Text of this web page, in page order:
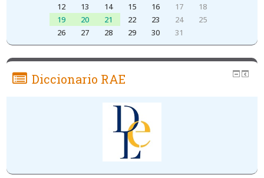
12
13 14 15 16 17
18
19
20 21 22 23 24
25
26
27 28 29 30 31
Diccionario RAE